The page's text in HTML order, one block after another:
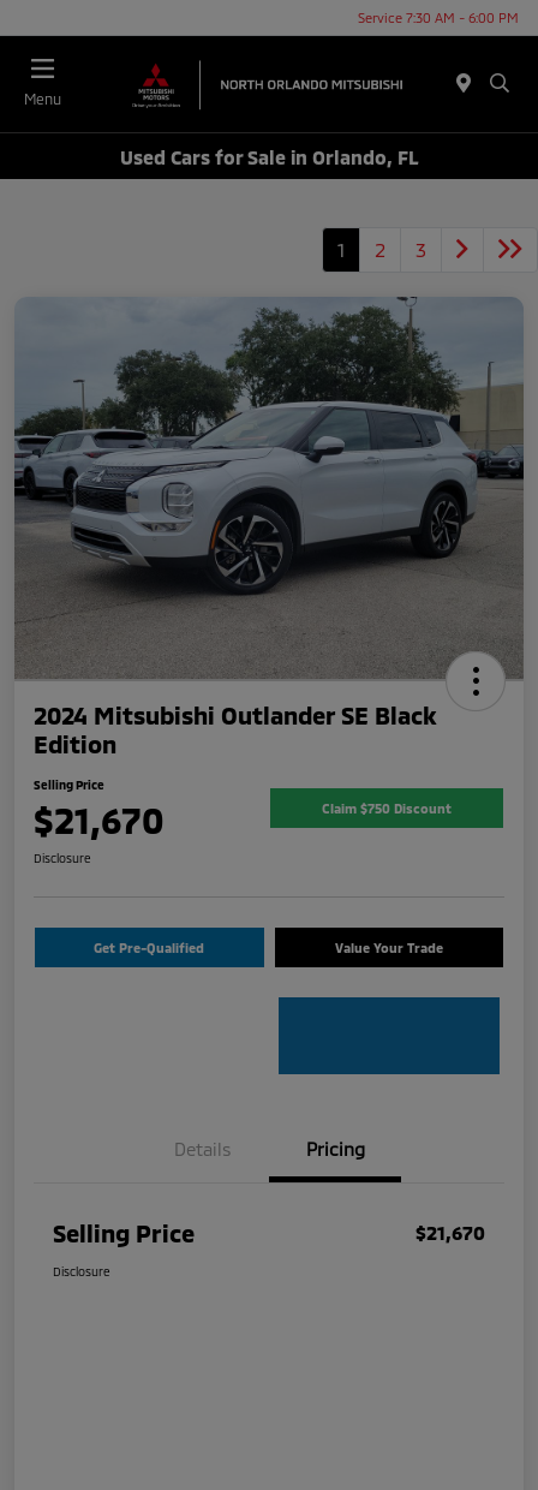
Service 7:30 AM - 6:00 PM
Menu
Used Cars for Sale in Orlando, FL
1 2 3
2024 Mitsubishi Outlander SE Black
Edition
Selling Price
$21,670 Claim $750 Discount
Disclosure
Get Pre-Qualified Value Your Trade
Details Pricing
Selling Price $21,670
Disclosure